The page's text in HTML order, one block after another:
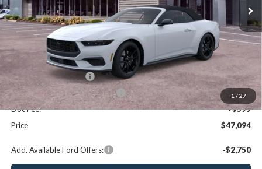
1 / 27
Less
$48,995
Ford Offers:
Retail Customer Cash
$1,500
SSE Down Payment Assistance
$1,000
Doc Fee:
+$599
Price
$47,094
Add. Available Ford Offers: -$2,750